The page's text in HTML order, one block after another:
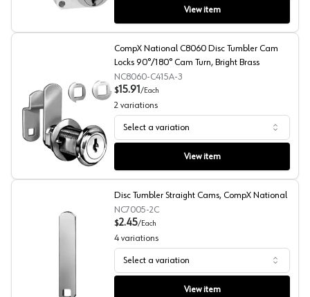
View item
CompX National C8060 Disc Tumbler Cam Locks 90°/
CompX National C8060 Disc Tumbler Cam
Locks 90°/180° Cam Turn, Bright Brass
NC8060-C415A-3
$15.91 /Each
2 variations
Select a variation
View item
Disc Tumbler Straight Cams, CompX National
Disc Tumbler Straight Cams, CompX National
NC7005-2C
$2.45/Each
4 variations
Select a variation
View item